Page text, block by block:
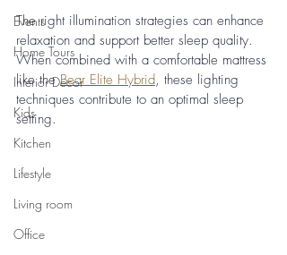
Events
Home Tours
Interior Decor
Kids
Kitchen
Lifestyle
Living room
Office
The right illumination strategies can enhance
relaxation and support better sleep quality.
When combined with a comfortable mattress
like the Bear Elite Hybrid, these lighting
techniques contribute to an optimal sleep
setting.